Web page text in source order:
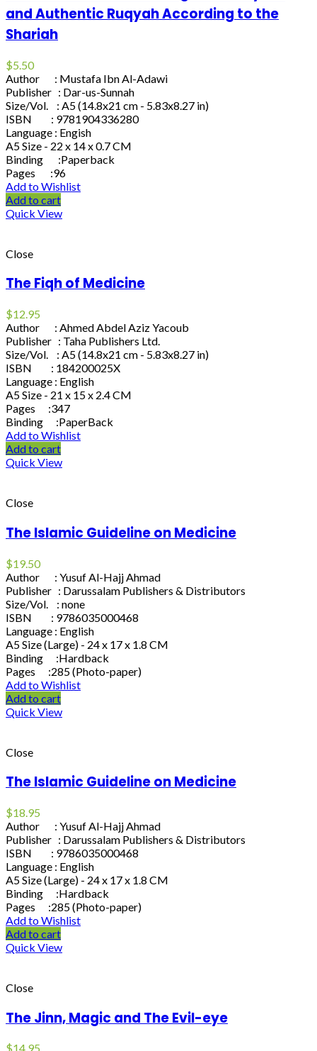
and Authentic Ruqyah According to the
Shariah
$5.50
Author : Mustafa Ibn Al-Adawi
Publisher : Dar-us-Sunnah
Size/Vol. : A5 (14.8x21 cm - 5.83x8.27 in)
ISBN : 9781904336280
Language : Engish
A5 Size - 22 x 14 x 0.7 CM
Binding :Paperback
Pages :96
Add to Wishlist
Add to cart
Quick View
Close
The Fiqh of Medicine
$12.95
Author : Ahmed Abdel Aziz Yacoub
Publisher : Taha Publishers Ltd.
Size/Vol. : A5 (14.8x21 cm - 5.83x8.27 in)
ISBN : 184200025X
Language : English
A5 Size - 21 x 15 x 2.4 CM
Pages :347
Binding :PaperBack
Add to Wishlist
Add to cart
Quick View
Close
The Islamic Guideline on Medicine
$19.50
Author : Yusuf Al-Hajj Ahmad
Publisher : Darussalam Publishers & Distributors
Size/Vol. : none
ISBN : 9786035000468
Language : English
A5 Size (Large) - 24 x 17 x 1.8 CM
Binding :Hardback
Pages :285 (Photo-paper)
Add to Wishlist
Add to cart
Quick View
Close
The Islamic Guideline on Medicine
$18.95
Author : Yusuf Al-Hajj Ahmad
Publisher : Darussalam Publishers & Distributors
ISBN : 9786035000468
Language : English
A5 Size (Large) - 24 x 17 x 1.8 CM
Binding :Hardback
Pages :285 (Photo-paper)
Add to Wishlist
Add to cart
Quick View
Close
The Jinn, Magic and The Evil-eye
$14.95